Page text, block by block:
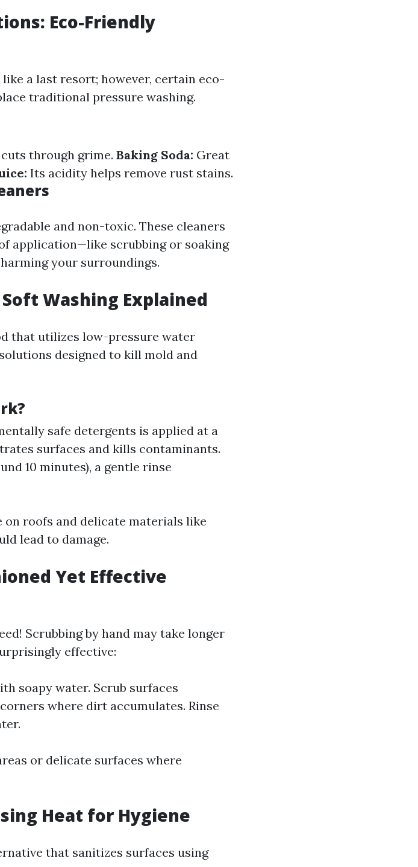
Eco-Friendly
a last resort; however, certain eco-
traditional pressure washing.
through grime. Baking Soda: Great
Its acidity helps remove rust stains.
and non-toxic. These cleaners
application—like scrubbing or soaking
your surroundings.
Washing Explained
that utilizes low-pressure water
designed to kill mold and
safe detergents is applied at a
surfaces and kills contaminants.
10 minutes), a gentle rinse
roofs and delicate materials like
lead to damage.
Yet Effective
Scrubbing by hand may take longer
effective:
soapy water. Scrub surfaces
where dirt accumulates. Rinse
or delicate surfaces where
Heat for Hygiene
that sanitizes surfaces using